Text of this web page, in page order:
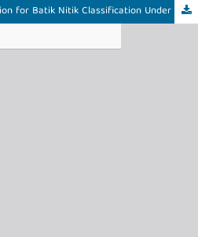
Handcrafted Feature Ablation for Batik Nitik Classification Under Provenance-Aware Evaluation